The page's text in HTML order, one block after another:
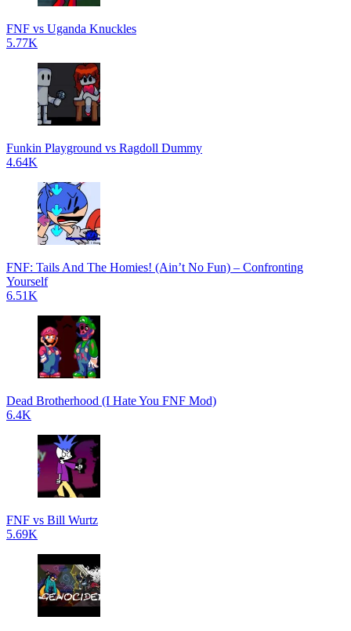
FNF vs Uganda Knuckles
5.77K
Funkin Playground vs Ragdoll Dummy
4.64K
FNF: Tails And The Homies! (Ain’t No Fun) – Confronting
Yourself
6.51K
Dead Brotherhood (I Hate You FNF Mod)
6.4K
FNF vs Bill Wurtz
5.69K